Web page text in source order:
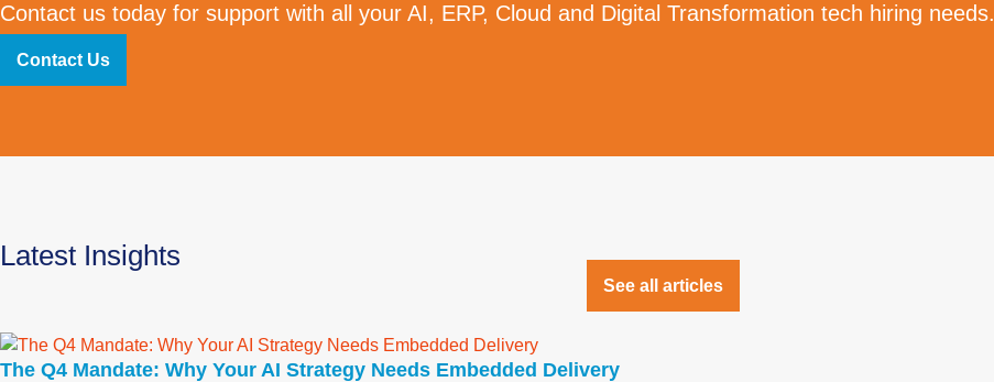
Contact us today for support with all your AI, ERP, Cloud and Digital Transformation tech hiring needs.
Contact Us
Latest Insights
See all articles
The Q4 Mandate: Why Your AI Strategy Needs Embedded Delivery